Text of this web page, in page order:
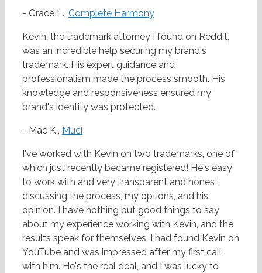
- Grace L., Complete Harmony
Kevin, the trademark attorney I found on Reddit,
was an incredible help securing my brand's
trademark. His expert guidance and
professionalism made the process smooth. His
knowledge and responsiveness ensured my
brand's identity was protected.
- Mac K., Muci
I've worked with Kevin on two trademarks, one of
which just recently became registered! He's easy
to work with and very transparent and honest
discussing the process, my options, and his
opinion. I have nothing but good things to say
about my experience working with Kevin, and the
results speak for themselves. I had found Kevin on
YouTube and was impressed after my first call
with him. He's the real deal, and I was lucky to